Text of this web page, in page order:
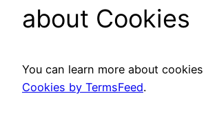
about Cookies
You can learn more about cookies
Cookies by TermsFeed.